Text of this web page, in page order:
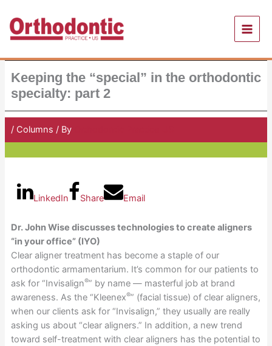
content
Keeping the “special” in the orthodontic
specialty: part 2
/ Columns / By
LinkedIn Share Email
Dr. John Wise discusses technologies to create aligners
“in your office” (IYO)
Clear aligner treatment has become a staple of our
orthodontic armamentarium. It’s common for our patients to
ask for “Invisalign®” by name — masterful job at brand
awareness. As the “Kleenex®” (facial tissue) of clear aligners,
when our clients ask for “Invisalign,” they usually are really
asking us about “clear aligners.” In addition, a new trend
toward self-treatment with clear aligners has the potential to